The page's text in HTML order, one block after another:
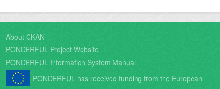
About CKAN
PONDERFUL Project Website
PONDERFUL Information System Manual
PONDERFUL has received funding from the European